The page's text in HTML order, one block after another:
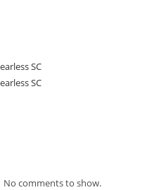
SC
SC
No comments to show.